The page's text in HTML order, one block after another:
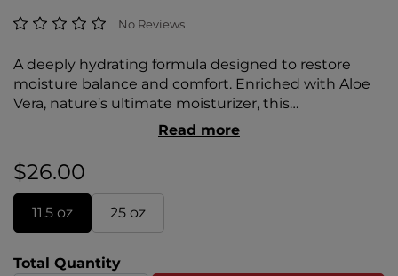
5 out of 5 Customer Rating
No Reviews
A deeply hydrating formula designed to restore
moisture balance and comfort. Enriched with Aloe
Vera, nature’s ultimate moisturizer, this
conditioner (pH ~3.5) delivers intense hydration,
sealing in moisture to help prevent dryness and
calm irritation. Experience the ultimate scalp-
soothing ritual, providing hydration, balance, and
lasting comfort in every drop.
Read more
$26.00
11.5 oz 25 oz
Total Quantity